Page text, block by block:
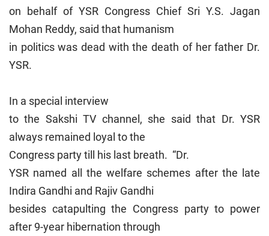
on behalf of YSR Congress Chief Sri Y.S. Jagan
Mohan Reddy, said that humanism
in politics was dead with the death of her father Dr.
YSR.
In a special interview
to the Sakshi TV channel, she said that Dr. YSR
always remained loyal to the
Congress party till his last breath. “Dr.
YSR named all the welfare schemes after the late
Indira Gandhi and Rajiv Gandhi
besides catapulting the Congress party to power
after 9-year hibernation through